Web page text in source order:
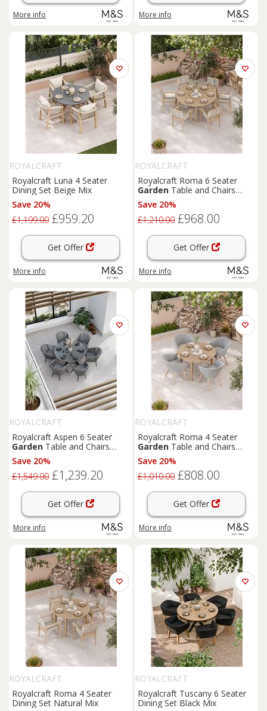
More info More info
ROYALCRAFT
Royalcraft Luna 4 Seater
Dining Set Beige Mix
Save 20%
£1,199.00 £959.20
Get Offer
More info
ROYALCRAFT
Royalcraft Roma 6 Seater
Garden Table and Chairs
Natural Mix
Save 20%
£1,210.00 £968.00
Get Offer
More info
ROYALCRAFT
Royalcraft Aspen 6 Seater
Garden Table and Chairs
Grey Mix
Save 20%
£1,549.00 £1,239.20
Get Offer
More info
ROYALCRAFT
Royalcraft Roma 4 Seater
Garden Table and Chairs
Grey Mix
Save 20%
£1,010.00 £808.00
Get Offer
More info
ROYALCRAFT
Royalcraft Roma 4 Seater
Dining Set Natural Mix
ROYALCRAFT
Royalcraft Tuscany 6 Seater
Dining Set Black Mix